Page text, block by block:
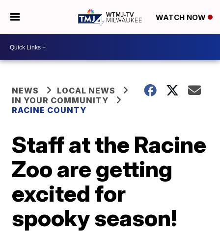
WATCH NOW
NEWS
LOCAL NEWS
IN YOUR COMMUNITY
RACINE COUNTY
Staff at the Racine
Zoo are getting
excited for
spooky season!